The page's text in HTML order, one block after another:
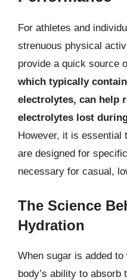
For athletes and
strenuous physical
provide a quick source
which typically
electrolytes, can help
electrolytes lost
However, it is essential
are designed for
necessary for casual,
The Science
Hydration
When sugar is added
body’s ability to absorb